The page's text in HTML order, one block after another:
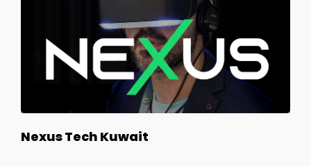
Nexus Tech Kuwait